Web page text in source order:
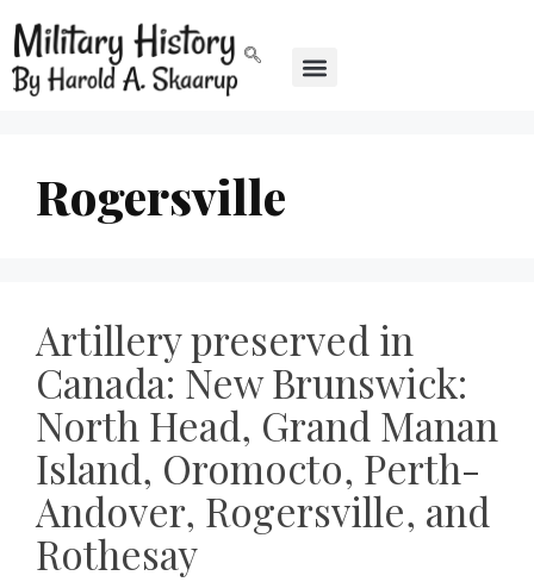
Rogersville
Artillery preserved in
Canada: New Brunswick:
North Head, Grand Manan
Island, Oromocto, Perth-
Andover, Rogersville, and
Rothesay